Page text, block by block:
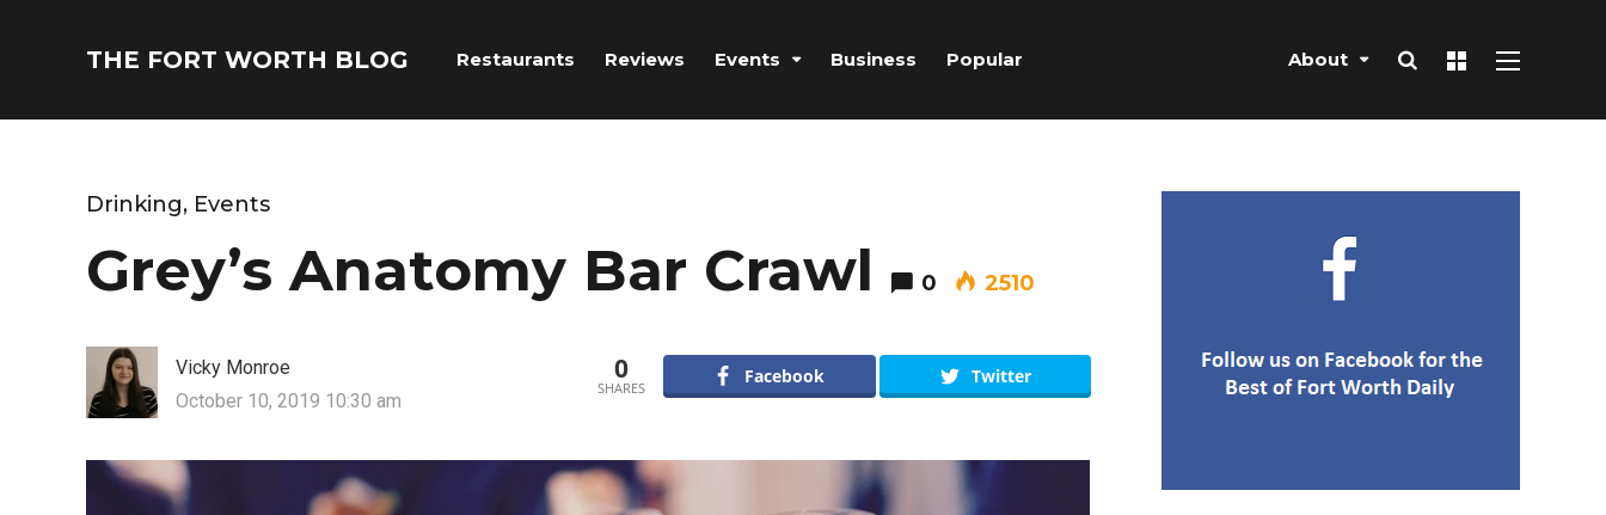
THE FORT WORTH BLOG Restaurants Reviews Events Business Popular About
Drinking, Events
Grey’s Anatomy Bar Crawl 0 2510
Vicky Monroe
October 10, 2019 10:30 am
0
SHARES
Facebook Twitter